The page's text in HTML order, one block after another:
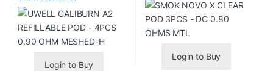
Login to Buy
Login to Buy